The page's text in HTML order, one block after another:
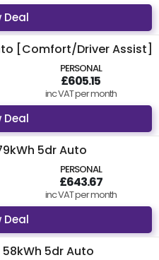
Deal
[Comfort/Driver Assist]
PERSONAL
£605.15
inc VAT per month
Deal
5dr Auto
PERSONAL
£643.67
inc VAT per month
Deal
58kWh 5dr Auto